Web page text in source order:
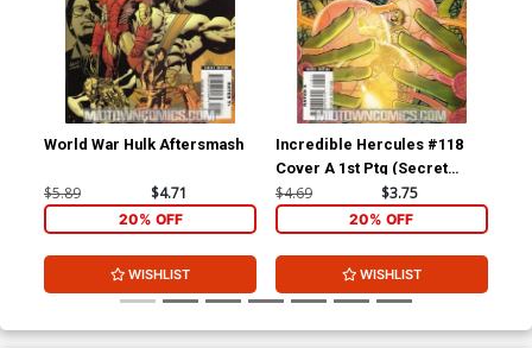
World War Hulk Aftersmash
$5.89 $4.71
20% OFF
WISHLIST
Incredible Hercules #118
Cover A 1st Ptg (Secret
Invasion Tie-In)
$4.69 $3.75
20% OFF
WISHLIST